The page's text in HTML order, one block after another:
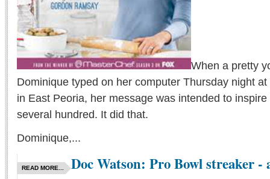
When a pretty
Dominique typed on her computer Thursday night
in East Peoria, her message was intended to
several hundred. It did that.
Dominique,...
READ MORE... Doc Watson: Pro Bowl streaker -